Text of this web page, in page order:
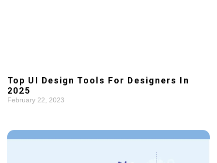
Top UI Design Tools For Designers In
2025
February 22, 2023